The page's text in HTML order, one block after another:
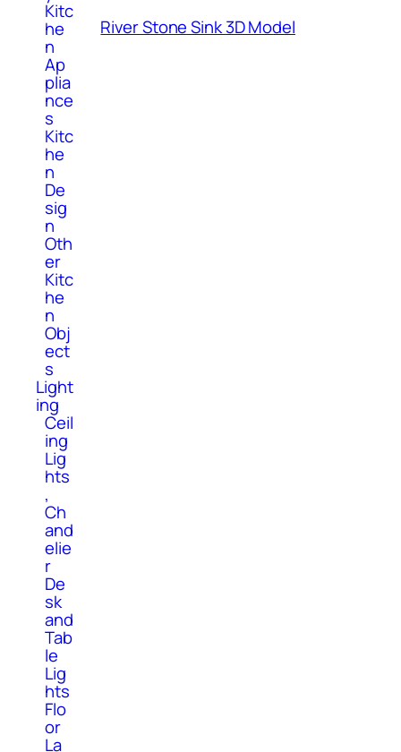
Kitc
he
n
Ap
plia
nce
s
Kitc
he
n
De
sig
n
Oth
er
Kitc
he
n
Obj
ect
s
Light
ing
Ceil
ing
Lig
hts
,
Ch
and
elie
r
De
sk
and
Tab
le
Lig
hts
Flo
or
La
River Stone Sink 3D Model